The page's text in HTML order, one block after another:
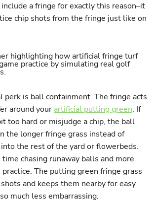
include a fringe for exactly this reason–it
chip shots from the fringe just like on
perk is ball containment. The fringe acts
around your artificial putting green. If
too hard or misjudge a chip, the ball
the longer fringe grass instead of
the rest of the yard or flowerbeds.
chasing runaway balls and more
The putting green fringe grass
and keeps them nearby for easy
much less embarrassing.